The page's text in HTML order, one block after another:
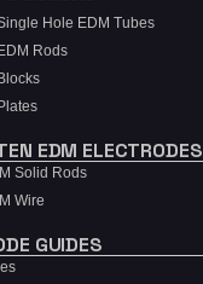
Hole EDM Tubes
Rods
EDM ELECTRODES
Solid Rods
Wire
GUIDES